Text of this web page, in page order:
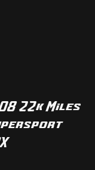
22k Miles